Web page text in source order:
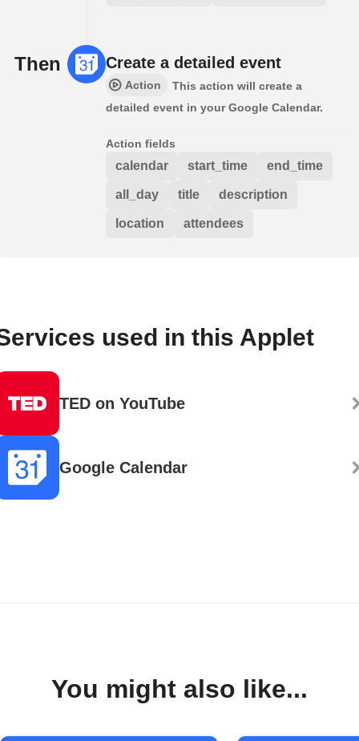
Then Create a detailed event
Action
This action will create a
detailed event in your Google Calendar.
Action fields
calendar start_time end_time
all_day title description
location attendees
used in this Applet
TED on YouTube
Google Calendar
You might also like...